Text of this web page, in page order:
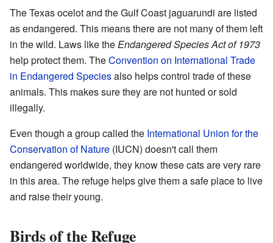
The Texas ocelot and the Gulf Coast jaguarundi are listed
as endangered. This means there are not many of them left
in the wild. Laws like theEndangered Species Act of 1973
help protect them. TheConvention on International Trade
in Endangered Speciesalso helps control trade of these
animals. This makes sure they are not hunted or sold
illegally.
Even though a group called the International Union for the
Conservation of Nature (IUCN) doesn't call them
endangered worldwide, they know these cats are very rare
in this area. The refuge helps give them a safe place to live
and raise their young.
Birds of the Refuge